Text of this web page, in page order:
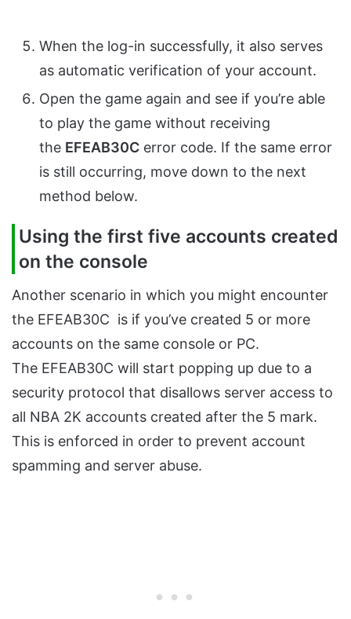
When the log-in successfully, it also serves
as automatic verification of your account.
Open the game again and see if you’re able
to play the game without receiving
the EFEAB30C error code. If the same error
is still occurring, move down to the next
method below.
Using the first five accounts created
on the console
Another scenario in which you might encounter
the EFEAB30C is if you’ve created 5 or more
accounts on the same console or PC.
The EFEAB30C will start popping up due to a
security protocol that disallows server access to
all NBA 2K accounts created after the 5 mark.
This is enforced in order to prevent account
spamming and server abuse.